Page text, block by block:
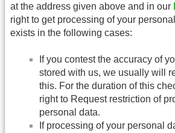
at the address given above and in our
right to get processing of your
exists in the following cases:
If you contest the accuracy of
stored with us, we usually will
this. For the duration of this
right to Request restriction of
personal data.
If processing of your personal